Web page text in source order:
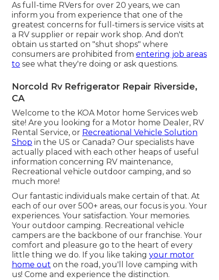
As full-time RVers for over 20 years, we can
inform you from experience that one of the
greatest concerns for full-timers is service visits at
a RV supplier or repair work shop. And don't
obtain us started on "shut shops" where
consumers are prohibited from entering job areas
to see what they're doing or ask questions.
Norcold Rv Refrigerator Repair Riverside,
CA
Welcome to the KOA Motor home Services web
site! Are you looking for a Motor home Dealer, RV
Rental Service, or Recreational Vehicle Solution
Shop in the US or Canada? Our specialists have
actually placed with each other heaps of useful
information concerning RV maintenance,
Recreational vehicle outdoor camping, and so
much more!
Our fantastic individuals make certain of that. At
each of our over 500+ areas, our focus is you. Your
experiences. Your satisfaction. Your memories.
Your outdoor camping. Recreational vehicle
campers are the backbone of our franchise. Your
comfort and pleasure go to the heart of every
little thing we do. If you like taking your motor
home out on the road, you'll love camping with
us! Come and experience the distinction.